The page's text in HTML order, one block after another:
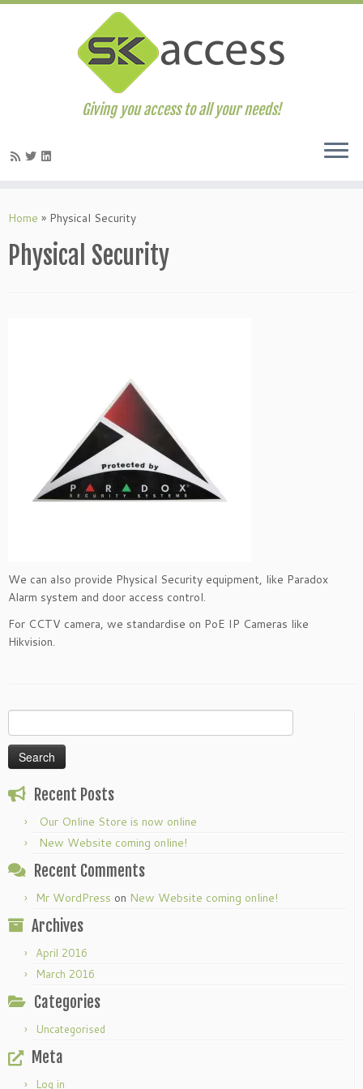
to
Giving you access to all your needs!
Home » Physical Security
Physical Security
We can also provide Physical Security equipment, like Paradox
Alarm system and door access control.
For CCTV camera, we standardise on PoE IP Cameras like
Hikvision.
for:
Recent Posts
Our Online Store is now online
New Website coming online!
Recent Comments
Mr WordPress on New Website coming online!
Archives
April 2016
March 2016
Categories
Uncategorised
Meta
Log in